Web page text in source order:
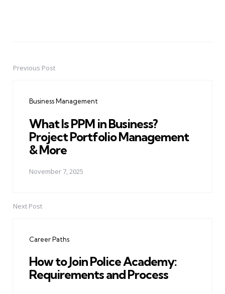
PostPrevious Post
Business Management
What Is PPM in Business?
Project Portfolio Management
& More
November 7, 2025
Next Post
Career Paths
How to Join Police Academy:
Requirements and Process